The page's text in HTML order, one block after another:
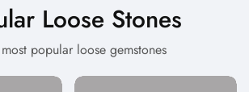
Loose Stones
popular loose gemstones